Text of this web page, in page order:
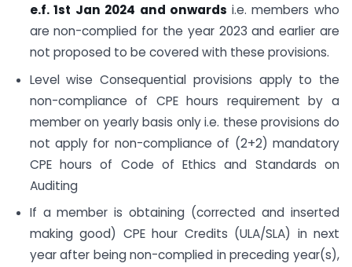
e.f. 1st Jan 2024 and onwards i.e. members who
are non-complied for the year 2023 and earlier are
not proposed to be covered with these provisions.
Level wise Consequential provisions apply to the
non-compliance of CPE hours requirement by a
member on yearly basis only i.e. these provisions do
not apply for non-compliance of (2+2) mandatory
CPE hours of Code of Ethics and Standards on
Auditing
If a member is obtaining (corrected and inserted
making good) CPE hour Credits (ULA/SLA) in next
year after being non-complied in preceding year(s),